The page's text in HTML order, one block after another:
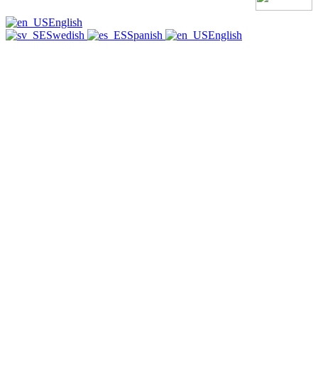
English
Swedish
Spanish English